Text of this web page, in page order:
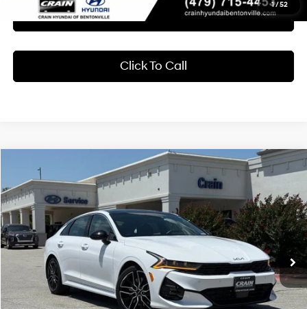
1/52
Learn More
Click To Call
2024Kia K5
Crain Hyundai of Bentonville
VIN:5XXG44J87RG258851Stock:6HB0324A
8,802 mi Ext. Int.
24/32 MPG 4 Cyl - 2.5 L
8-Speed DCT
BUY FINANCE
$31,818
Less
Retail Price:
$31,689
Service & Handling Fee
+$129
Compare Vehicle